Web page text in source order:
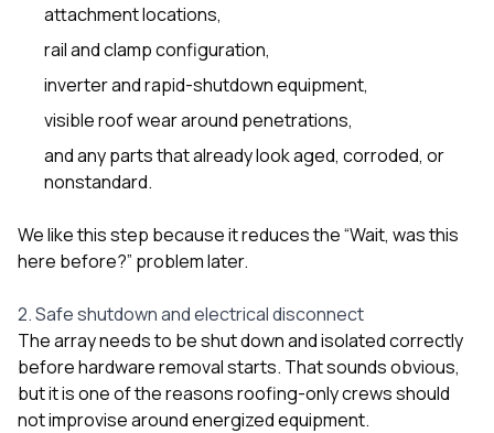
attachment locations,
rail and clamp configuration,
inverter and rapid-shutdown equipment,
visible roof wear around penetrations,
and any parts that already look aged, corroded, or
nonstandard.
We like this step because it reduces the “Wait, was this
here before?” problem later.
2. Safe shutdown and electrical disconnect
The array needs to be shut down and isolated correctly
before hardware removal starts. That sounds obvious,
but it is one of the reasons roofing-only crews should
not improvise around energized equipment.